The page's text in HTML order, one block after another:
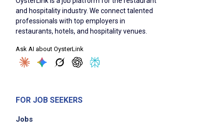
Job Duties
Needs little guidance in solving problems
Demonstrates positive energy at all the times
and hospitality industry. We connect talented
professionals with top employers in
restaurants, hotels, and hospitality venues.
Ask AI about OysterLink
FOR JOB SEEKERS
Jobs